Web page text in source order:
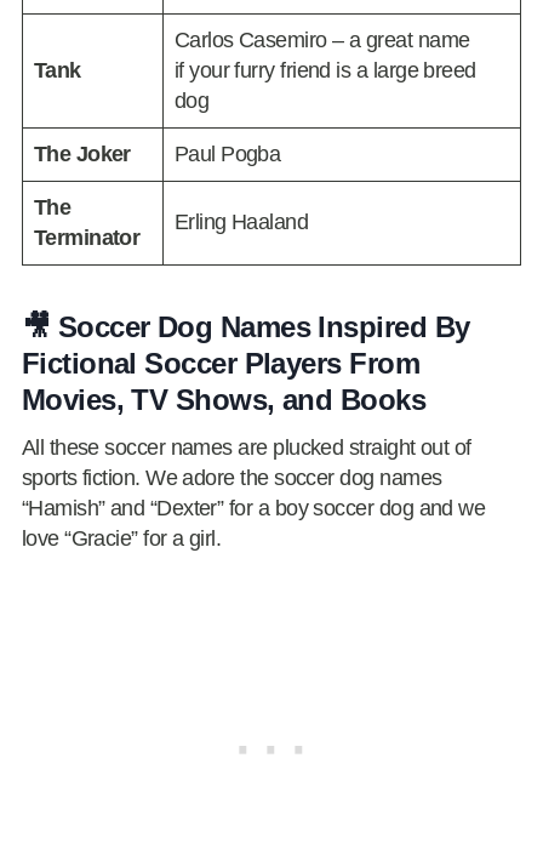
Tank
Carlos Casemiro – a great name
if your furry friend is a large breed
dog
The Joker Paul Pogba
The
Terminator
Erling Haaland
🎥 Soccer Dog Names Inspired By
Fictional Soccer Players From
Movies, TV Shows, and Books
All these soccer names are plucked straight out of
sports fiction. We adore the soccer dog names
“Hamish” and “Dexter” for a boy soccer dog and we
love “Gracie” for a girl.